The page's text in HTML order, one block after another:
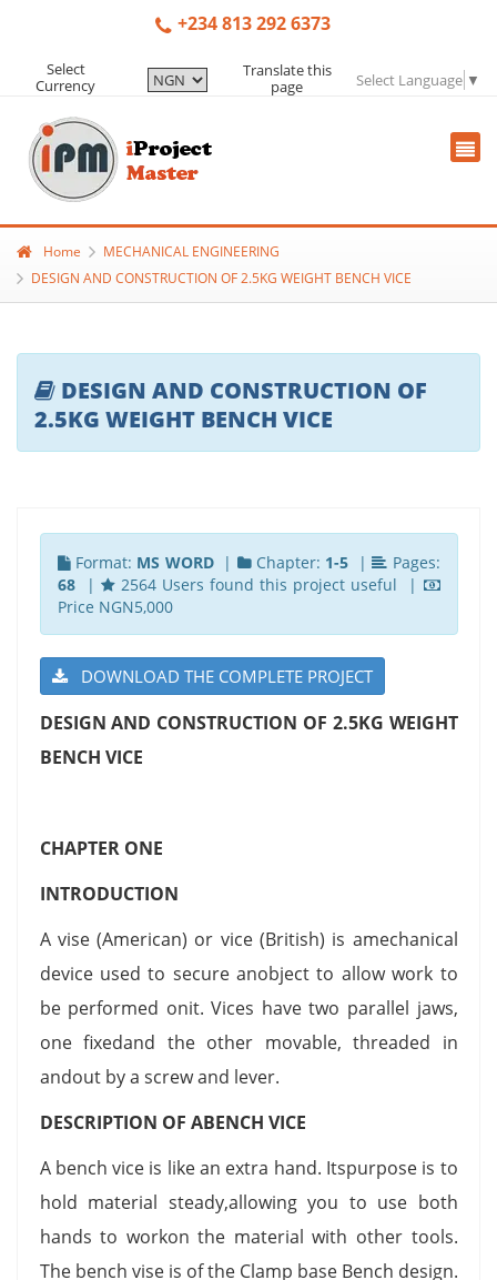
+234 813 292 6373
Select
Currency
Translate this
page
Select Language ▼
Home
MECHANICAL ENGINEERING
DESIGN AND CONSTRUCTION OF 2.5KG WEIGHT BENCH VICE
DESIGN AND CONSTRUCTION OF
2.5KG WEIGHT BENCH VICE
Format: MS WORD| Chapter: 1-5 |
Pages:
68|
2564 Users found this project useful |
Price NGN5,000
DOWNLOAD THE COMPLETE PROJECT
DESIGN AND CONSTRUCTION OF 2.5KG WEIGHT
BENCH VICE
CHAPTER ONE
INTRODUCTION
A vise (American) or vice (British) is amechanical
device used to secure anobject to allow work to
be performed onit. Vices have two parallel jaws,
one fixedand the other movable, threaded in
andout by a screw and lever.
DESCRIPTION OF ABENCH VICE
A bench vice is like an extra hand. Itspurpose is to
hold material steady,allowing you to use both
hands to workon the material with other tools.
The bench vise is of the Clamp base Bench design.